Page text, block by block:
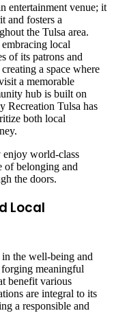
entertainment venue; it
and fosters a
the Tulsa area.
local
of its patrons and
a space where
a memorable
hub is built on
Recreation Tulsa has
both local
enjoy world-class
of belonging and
the doors.
Local
the well-being and
meaningful
benefit various
are integral to its
a responsible and